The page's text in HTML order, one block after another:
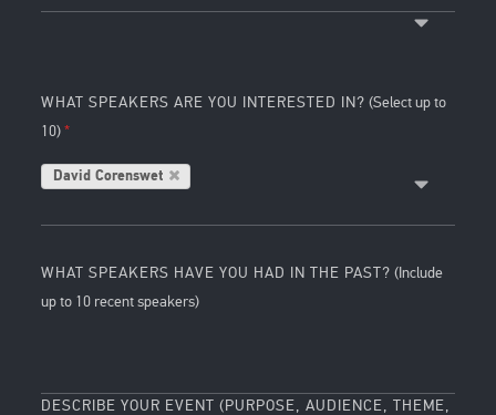
WHAT SPEAKERS ARE YOU INTERESTED IN? (Select up to
10)
David Corenswet
WHAT SPEAKERS HAVE YOU HAD IN THE PAST? (Include
up to 10 recent speakers)
DESCRIBE YOUR EVENT (PURPOSE, AUDIENCE, THEME,